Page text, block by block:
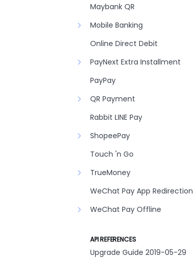
Maybank QR
Mobile Banking
Online Direct Debit
PayNext Extra Installment
PayPay
QR Payment
Rabbit LINE Pay
ShopeePay
Touch 'n Go
TrueMoney
WeChat Pay App Redirection
WeChat Pay Offline
API REFERENCES
Upgrade Guide 2019-05-29